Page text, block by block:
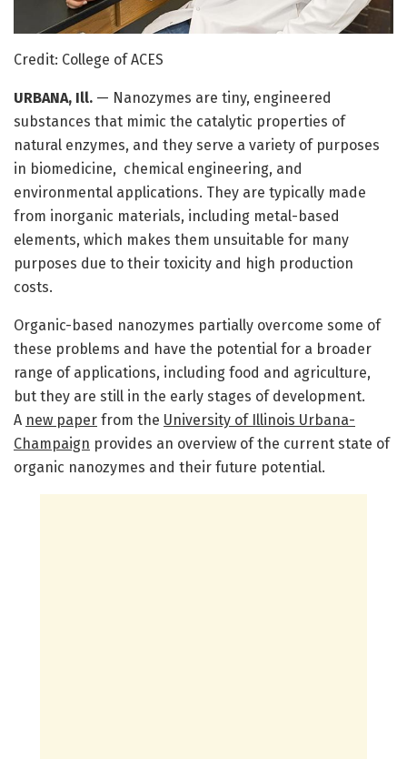
Credit: College of ACES
URBANA, Ill. — Nanozymes are tiny, engineered
substances that mimic the catalytic properties of
natural enzymes, and they serve a variety of purposes
in biomedicine, chemical engineering, and
environmental applications. They are typically made
from inorganic materials, including metal-based
elements, which makes them unsuitable for many
purposes due to their toxicity and high production
costs.
Organic-based nanozymes partially overcome some of
these problems and have the potential for a broader
range of applications, including food and agriculture,
but they are still in the early stages of development.
A new paper from the University of Illinois Urbana-
Champaign provides an overview of the current state of
organic nanozymes and their future potential.